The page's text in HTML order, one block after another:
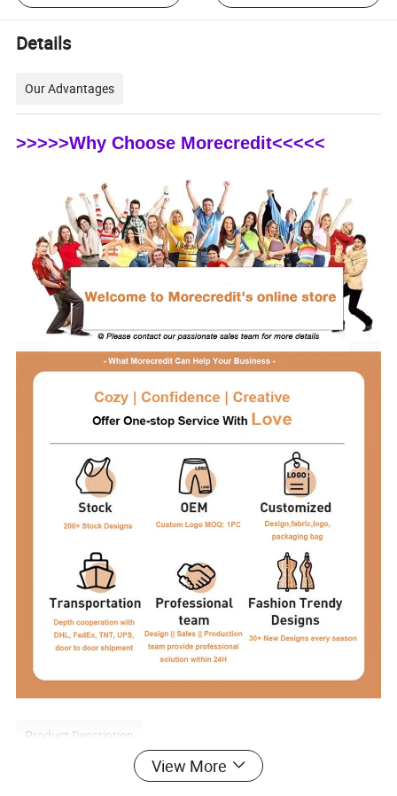
Details
Our Advantages
>>>>>Why Choose Morecredit<<<<<
Product Description
View More